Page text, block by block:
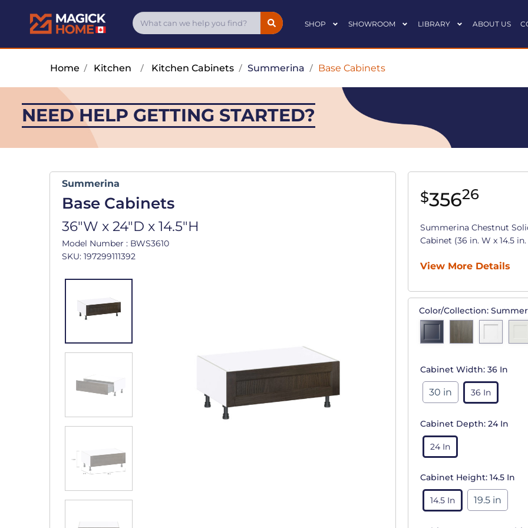
SHOP SHOWROOM LIBRARY ABOUT US
Home / Kitchen / Kitchen Cabinets/ Summerina / Base Cabinets
NEED HELP GETTING STARTED?
Summerina
Base Cabinets
36"W x 24"D x 14.5"H
Model Number : BWS3610
SKU: 197299111392
$35626
Summerina Chestnut
Cabinet (36 in. W x 14.5
View More Details
Color/Collection:
Cabinet Width: 36 In
30 in 36 In
Cabinet Depth: 24 In
24 In
Cabinet Height: 14.5 In
14.5 In 19.5 in